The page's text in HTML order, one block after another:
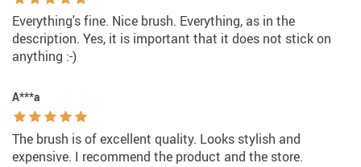
Everything's fine. Nice brush. Everything, as in the
description. Yes, it is important that it does not stick on
anything :-)
A***a
The brush is of excellent quality. Looks stylish and
expensive. I recommend the product and the store.